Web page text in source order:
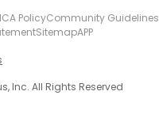
PolicyCommunity Guidelines
SitemapAPP
Inc. All Rights Reserved